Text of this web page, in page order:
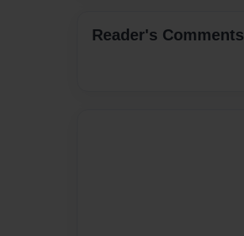
Reader's Comments